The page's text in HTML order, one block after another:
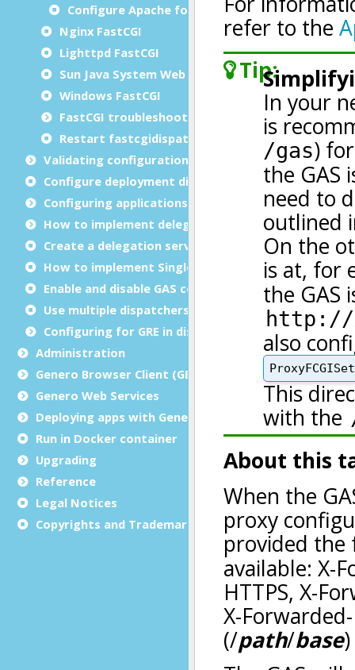
Configure Apache for HTTP/2
Nginx FastCGI
Lighttpd FastCGI
Sun Java System Web Server 7.0 FastCGI
Windows FastCGI
FastCGI troubleshooting
Restart fastcgidispatch without losing sessions
Validating configuration files
Configure deployment directories
Configuring applications
How to implement delegation
Create a delegation service
How to implement Single sign-on (SSO)
Enable and disable GAS compression
Use multiple dispatchers
Configuring for GRE in distributed mode
Administration
Genero Browser Client (GBC)
Genero Web Services
Deploying apps with Genero Archive
Run in Docker container
Upgrading
Reference
Legal Notices
Copyrights and Trademarks